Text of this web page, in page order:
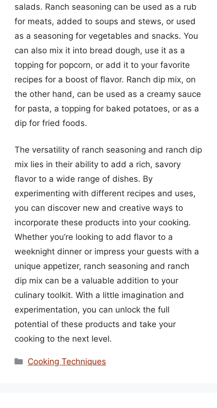
salads. Ranch seasoning can be used as a rub
for meats, added to soups and stews, or used
as a seasoning for vegetables and snacks. You
can also mix it into bread dough, use it as a
topping for popcorn, or add it to your favorite
recipes for a boost of flavor. Ranch dip mix, on
the other hand, can be used as a creamy sauce
for pasta, a topping for baked potatoes, or as a
dip for fried foods.
The versatility of ranch seasoning and ranch dip
mix lies in their ability to add a rich, savory
flavor to a wide range of dishes. By
experimenting with different recipes and uses,
you can discover new and creative ways to
incorporate these products into your cooking.
Whether you’re looking to add flavor to a
weeknight dinner or impress your guests with a
unique appetizer, ranch seasoning and ranch
dip mix can be a valuable addition to your
culinary toolkit. With a little imagination and
experimentation, you can unlock the full
potential of these products and take your
cooking to the next level.
Categories
Cooking Techniques